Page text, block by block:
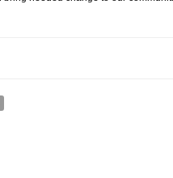
VOLUNTEERING CONFERENCE IN